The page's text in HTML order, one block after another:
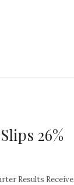
26%
Results